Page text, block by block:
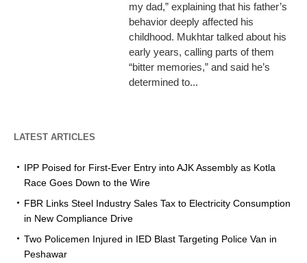
my dad,” explaining that his father’s
behavior deeply affected his
childhood. Mukhtar talked about his
early years, calling parts of them
“bitter memories,” and said he’s
determined to...
LATEST ARTICLES
IPP Poised for First-Ever Entry into AJK Assembly as Kotla
Race Goes Down to the Wire
FBR Links Steel Industry Sales Tax to Electricity Consumption
in New Compliance Drive
Two Policemen Injured in IED Blast Targeting Police Van in
Peshawar